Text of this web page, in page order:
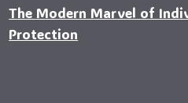
The Modern Marvel of
Protection